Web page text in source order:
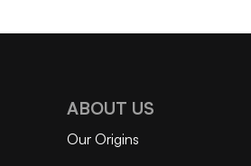
ABOUT US
Our Origins